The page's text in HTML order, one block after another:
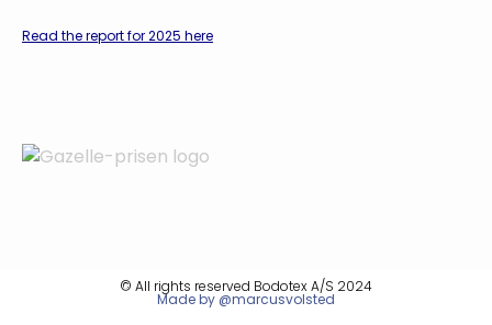
Read the report for 2025 here
© All rights reserved Bodotex A/S 2024
Made by @marcusvolsted